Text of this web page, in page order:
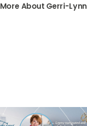
About Gerri-Lynn